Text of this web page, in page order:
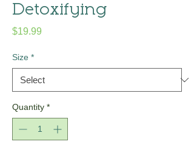
Detoxifying
$19.99
Size *
Quantity *